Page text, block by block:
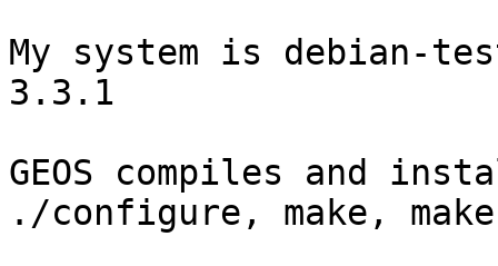
My system is debian-
3.3.1
GEOS compiles and
./configure, make,